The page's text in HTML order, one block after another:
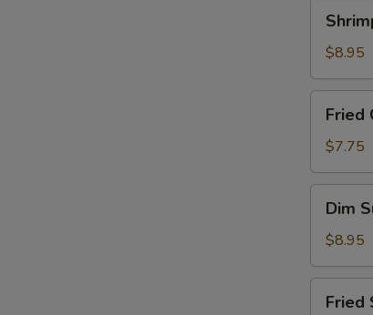
(6)$8.95
Chicken
Nuggets
(10
pcs)
Fried
$7.75
Sum
Pcs)
Dim
$8.95
Scallops
Fried